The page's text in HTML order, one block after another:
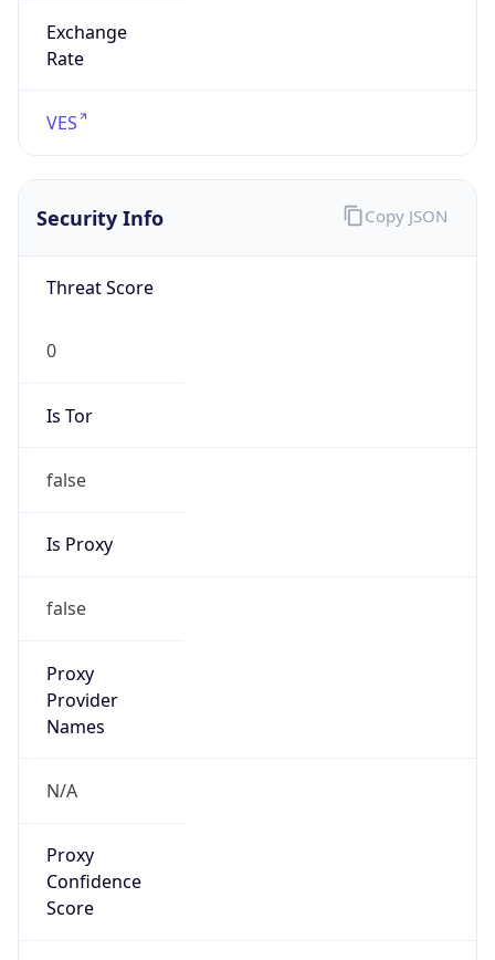
Exchange
Rate
VES
Security Info
Threat Score
0
Is Tor
false
Is Proxy
false
Proxy
Provider
Names
N/A
Proxy
Confidence
Score
Copy JSON